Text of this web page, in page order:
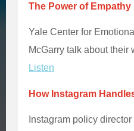
The Power of Empathy
Yale Center for
McGarry talk about
Listen
How Instagram
Instagram policy